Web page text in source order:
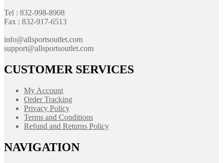
Tel : 832-998-8908
Fax : 832-917-6513
info@allsportsoutlet.com
support@allsportsoutlet.com
CUSTOMER SERVICES
My Account
Order Tracking
Privacy Policy
Terms and Conditions
Refund and Returns Policy
NAVIGATION